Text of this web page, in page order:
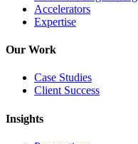
Accelerators
Expertise
Our Work
Case Studies
Client Success
Insights